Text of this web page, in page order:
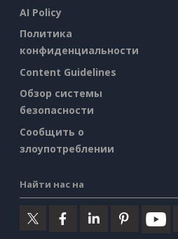
AI Policy
Политика
конфиденциальности
Content Guidelines
Обзор системы
безопасности
Сообщить о
злоупотреблении
Найти нас на